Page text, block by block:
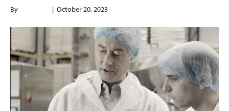
By | October 20, 2023